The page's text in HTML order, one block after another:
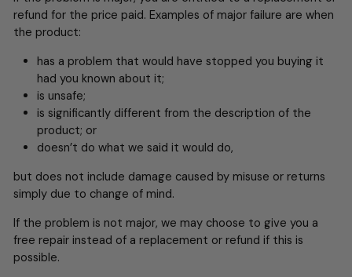
refund for the price paid. Examples of major failure are when
the product:
has a problem that would have stopped you buying it
had you known about it;
is unsafe;
is significantly different from the description of the
product; or
doesn’t do what we said it would do,
but does not include damage caused by misuse or returns
simply due to change of mind.
If the problem is not major, we may choose to give you a
free repair instead of a replacement or refund if this is
possible.